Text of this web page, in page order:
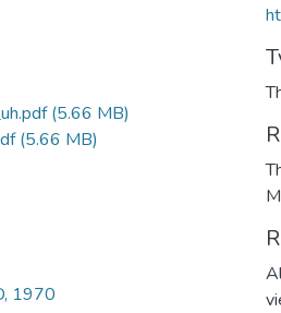
(5.66 MB)
(5.66 MB)
1970